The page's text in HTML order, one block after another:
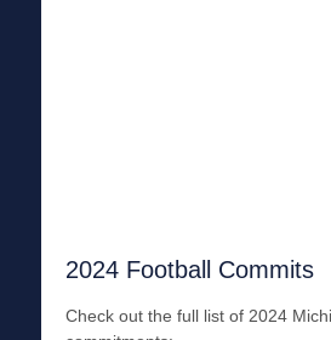
2024 Football Commits
Check out the full list of 2024